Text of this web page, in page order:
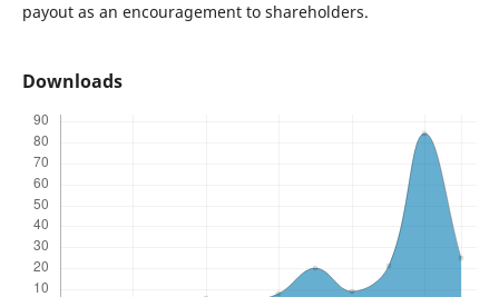
payout as an encouragement to shareholders.
Downloads